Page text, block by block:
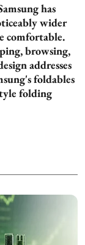
has
wider
comfortable.
browsing,
addresses
foldables
folding